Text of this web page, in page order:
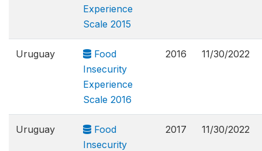
Experience
Scale 2015
Uruguay
Food
Insecurity
Experience
Scale 2016
2016 11/30/2022
Uruguay
Food
Insecurity
2017 11/30/2022